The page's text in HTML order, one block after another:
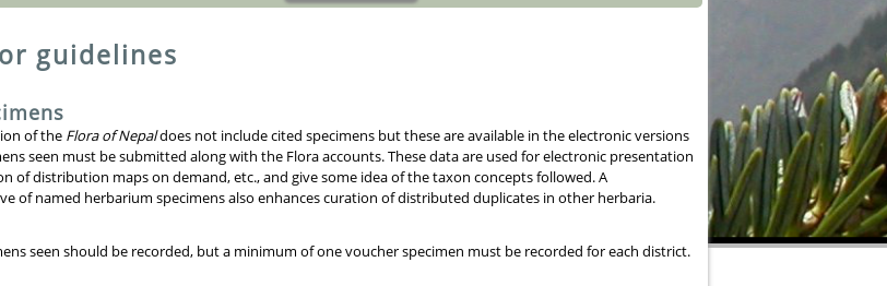
guidelines
of the Flora of Nepaldoes not include cited specimens but these are available in the electronic versions
seen must be submitted along with the Flora accounts. These data are used for electronic presentation
of distribution maps on demand, etc., and give some idea of the taxon concepts followed. A
of named herbarium specimens also enhances curation of distributed duplicates in other herbaria.
seen should be recorded, but a minimum of one voucher specimen must be recorded for each district.